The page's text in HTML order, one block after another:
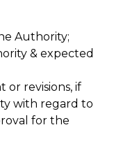
Authority;
& expected
or revisions, if
with regard to
for the